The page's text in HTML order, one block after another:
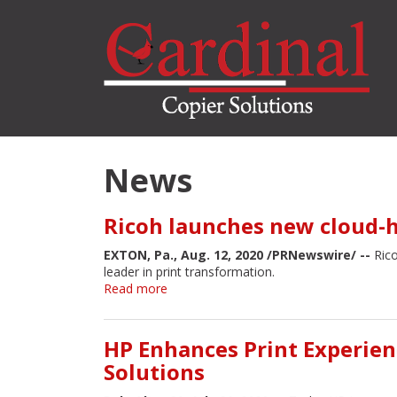
News
Ricoh launches new
EXTON, Pa., Aug. 12, 2020 /PRNewswire/ --
leader in print transformation.
Read more
launches
new
cloud-
hosted
HP Enhances Print
Solutions